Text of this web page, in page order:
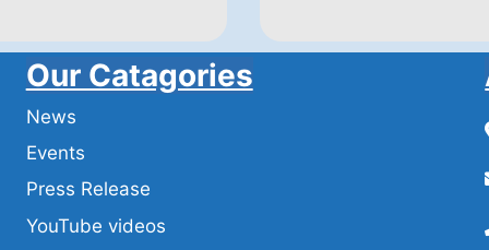
in Bahir Dar.
Our Catagories
News
Events
Press Release
YouTube videos